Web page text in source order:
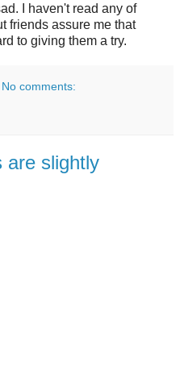
I haven't read any of
friends assure me that
to giving them a try.
No comments:
are slightly